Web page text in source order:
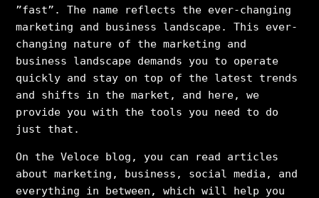
”fast”. The name reflects the ever-changing
marketing and business landscape. This ever-
changing nature of the marketing and
business landscape demands you to operate
quickly and stay on top of the latest trends
and shifts in the market, and here, we
provide you with the tools you need to do
just that.
On the Veloce blog, you can read articles
about marketing, business, social media, and
everything in between, which will help you